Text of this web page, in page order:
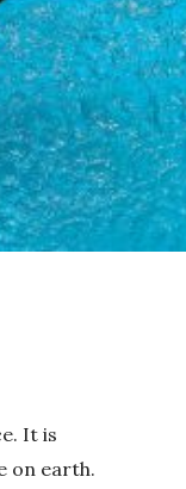
It is
on earth.